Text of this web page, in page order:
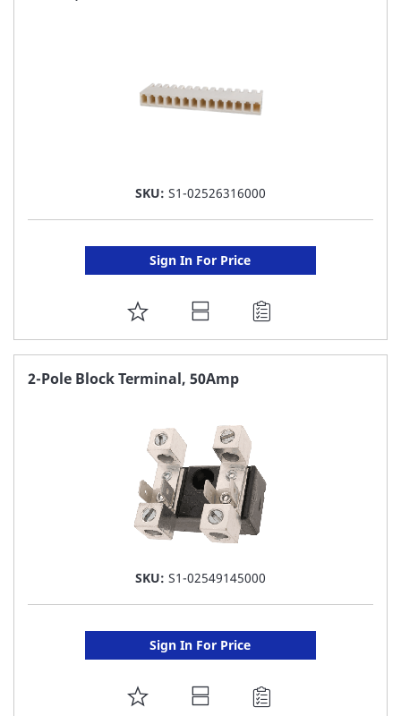
SKU: S1-02526316000
Sign In For Price
ADD
TO
FAVORITE
2-Pole Block Terminal, 50Amp
SKU: S1-02549145000
Sign In For Price
ADD